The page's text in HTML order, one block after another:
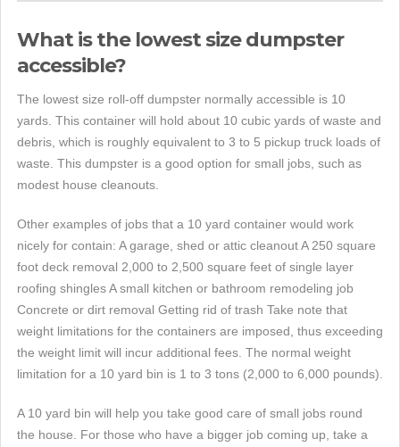
What is the lowest size dumpster
accessible?
The lowest size roll-off dumpster normally accessible is 10
yards. This container will hold about 10 cubic yards of waste and
debris, which is roughly equivalent to 3 to 5 pickup truck loads of
waste. This dumpster is a good option for small jobs, such as
modest house cleanouts.
Other examples of jobs that a 10 yard container would work
nicely for contain: A garage, shed or attic cleanout A 250 square
foot deck removal 2,000 to 2,500 square feet of single layer
roofing shingles A small kitchen or bathroom remodeling job
Concrete or dirt removal Getting rid of trash Take note that
weight limitations for the containers are imposed, thus exceeding
the weight limit will incur additional fees. The normal weight
limitation for a 10 yard bin is 1 to 3 tons (2,000 to 6,000 pounds).
A 10 yard bin will help you take good care of small jobs round
the house. For those who have a bigger job coming up, take a